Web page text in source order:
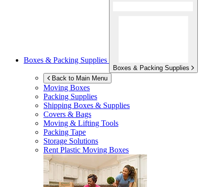
Boxes & Packing Supplies
Boxes & Packing Supplies
Back to Main Menu
Moving Boxes
Packing Supplies
Shipping Boxes & Supplies
Covers & Bags
Moving & Lifting Tools
Packing Tape
Storage Solutions
Rent Plastic Moving Boxes